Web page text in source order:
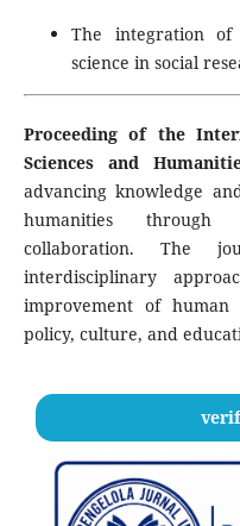
The integration
science in social
Proceeding of the
Sciences and
advancing knowledge
humanities through
collaboration. The
interdisciplinary
improvement of human
policy, culture, and